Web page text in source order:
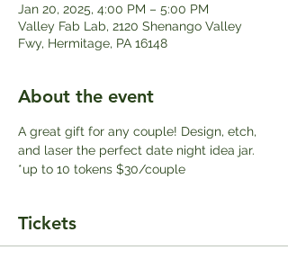
Jan 20, 2025, 4:00 PM – 5:00 PM
Valley Fab Lab, 2120 Shenango Valley
Fwy, Hermitage, PA 16148
About the event
A great gift for any couple! Design, etch,
and laser the perfect date night idea jar.
*up to 10 tokens $30/couple
Tickets